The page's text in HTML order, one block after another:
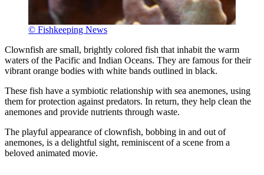
© Fishkeeping News
Clownfish are small, brightly colored fish that inhabit the warm
waters of the Pacific and Indian Oceans. They are famous for their
vibrant orange bodies with white bands outlined in black.
These fish have a symbiotic relationship with sea anemones, using
them for protection against predators. In return, they help clean the
anemones and provide nutrients through waste.
The playful appearance of clownfish, bobbing in and out of
anemones, is a delightful sight, reminiscent of a scene from a
beloved animated movie.